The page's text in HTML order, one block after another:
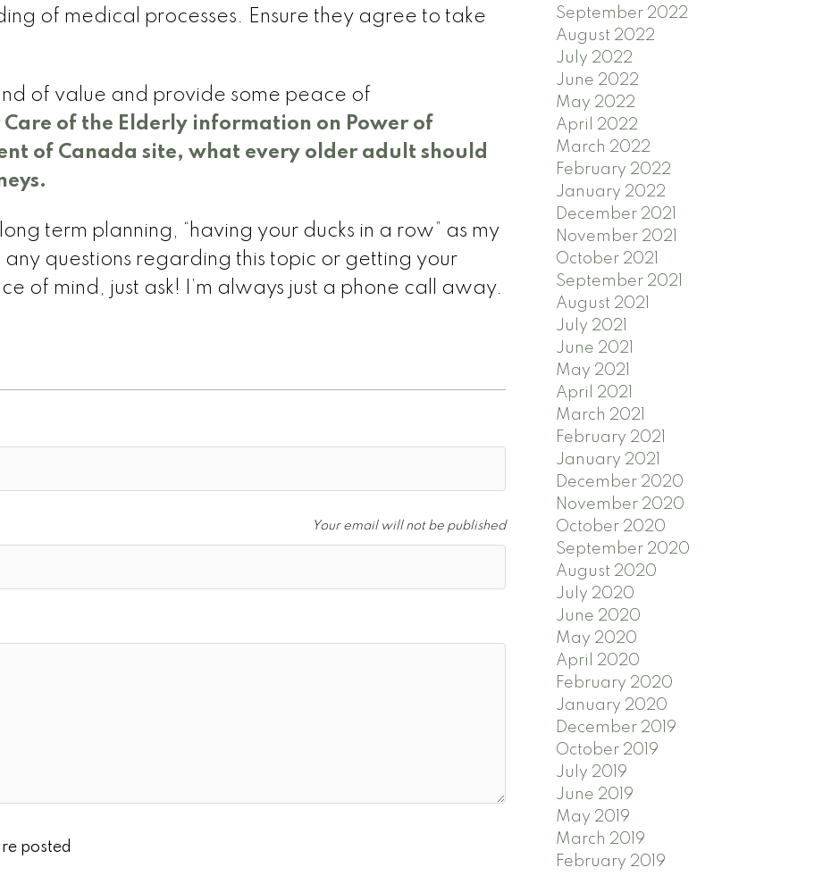
of medical processes. Ensure they agree to take
of value and provide some peace of
of the Elderly information on Power of
of Canada site, what every older adult should
term planning, “having your ducks in a row” as my
questions regarding this topic or getting your
of mind, just ask! I’m always just a phone call away.
Your email will not be published
posted
September 2022
August 2022
July 2022
June 2022
May 2022
April 2022
March 2022
February 2022
January 2022
December 2021
November 2021
October 2021
September 2021
August 2021
July 2021
June 2021
May 2021
April 2021
March 2021
February 2021
January 2021
December 2020
November 2020
October 2020
September 2020
August 2020
July 2020
June 2020
May 2020
April 2020
February 2020
January 2020
December 2019
October 2019
July 2019
June 2019
May 2019
March 2019
February 2019